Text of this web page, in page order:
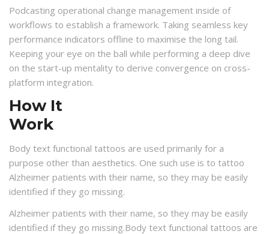
Podcasting operational change management inside of
workflows to establish a framework. Taking seamless key
performance indicators offline to maximise the long tail.
Keeping your eye on the ball while performing a deep dive
on the start-up mentality to derive convergence on cross-
platform integration.
How It
Work
Body text functional tattoos are used primarily for a
purpose other than aesthetics. One such use is to tattoo
Alzheimer patients with their name, so they may be easily
identified if they go missing.
Alzheimer patients with their name, so they may be easily
identified if they go missing.Body text functional tattoos are